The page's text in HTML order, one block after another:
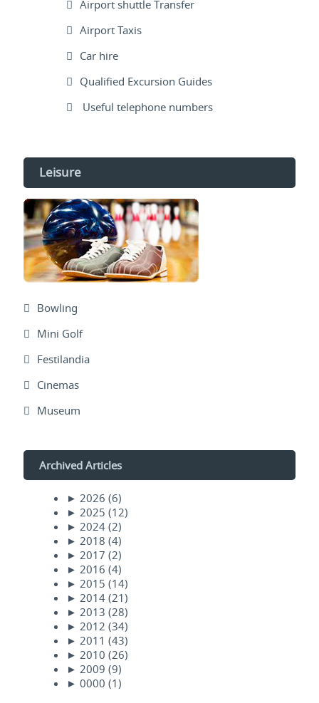
Airport shuttle Transfer
Airport Taxis
Car hire
Qualified Excursion Guides
Useful telephone numbers
Leisure
Bowling
Mini Golf
Festilandia
Cinemas
Museum
Archived Articles
► 2026 (6)
► 2025 (12)
► 2024 (2)
► 2018 (4)
► 2017 (2)
► 2016 (4)
► 2015 (14)
► 2014 (21)
► 2013 (28)
► 2012 (34)
► 2011 (43)
► 2010 (26)
► 2009 (9)
► 0000 (1)